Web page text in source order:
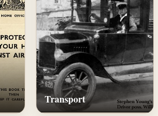
Transport